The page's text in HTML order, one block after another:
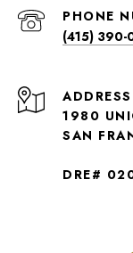
PHONE
(415)
ADDRESS
1980
SAN
DRE#